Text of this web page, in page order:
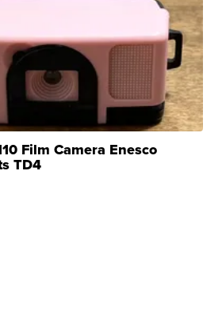
Film Camera Enesco
TD4